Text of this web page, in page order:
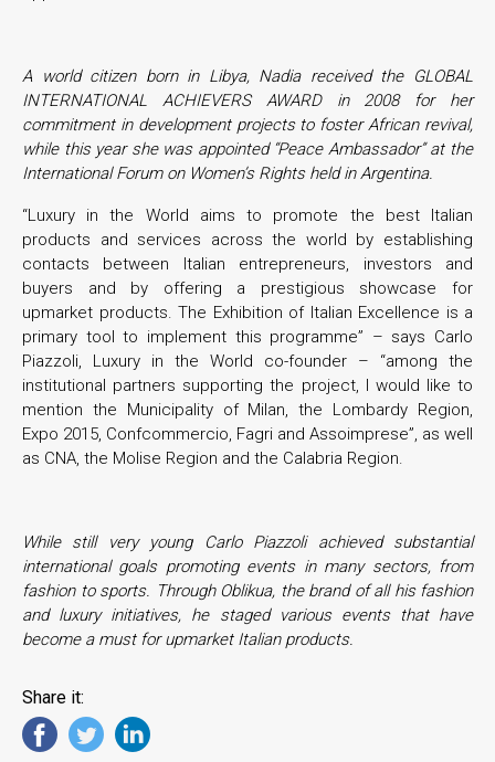
A world citizen born in Libya, Nadia received the GLOBAL
INTERNATIONAL ACHIEVERS AWARD in 2008 for her
commitment in development projects to foster African revival,
while this year she was appointed “Peace Ambassador” at the
International Forum on Women’s Rights held in Argentina.
“Luxury in the World aims to promote the best Italian
products and services across the world by establishing
contacts between Italian entrepreneurs, investors and
buyers and by offering a prestigious showcase for
upmarket products. The Exhibition of Italian Excellence is a
primary tool to implement this programme” – says Carlo
Piazzoli, Luxury in the World co-founder – “among the
institutional partners supporting the project, I would like to
mention the Municipality of Milan, the Lombardy Region,
Expo 2015, Confcommercio, Fagri and Assoimprese”, as well
as CNA, the Molise Region and the Calabria Region.
While still very young Carlo Piazzoli achieved substantial
international goals promoting events in many sectors, from
fashion to sports. Through Oblikua, the brand of all his fashion
and luxury initiatives, he staged various events that have
become a must for upmarket Italian products.
Share it: